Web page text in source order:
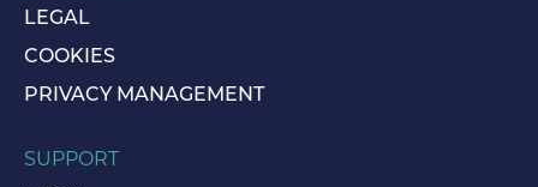
LEGAL
COOKIES
PRIVACY MANAGEMENT
SUPPORT